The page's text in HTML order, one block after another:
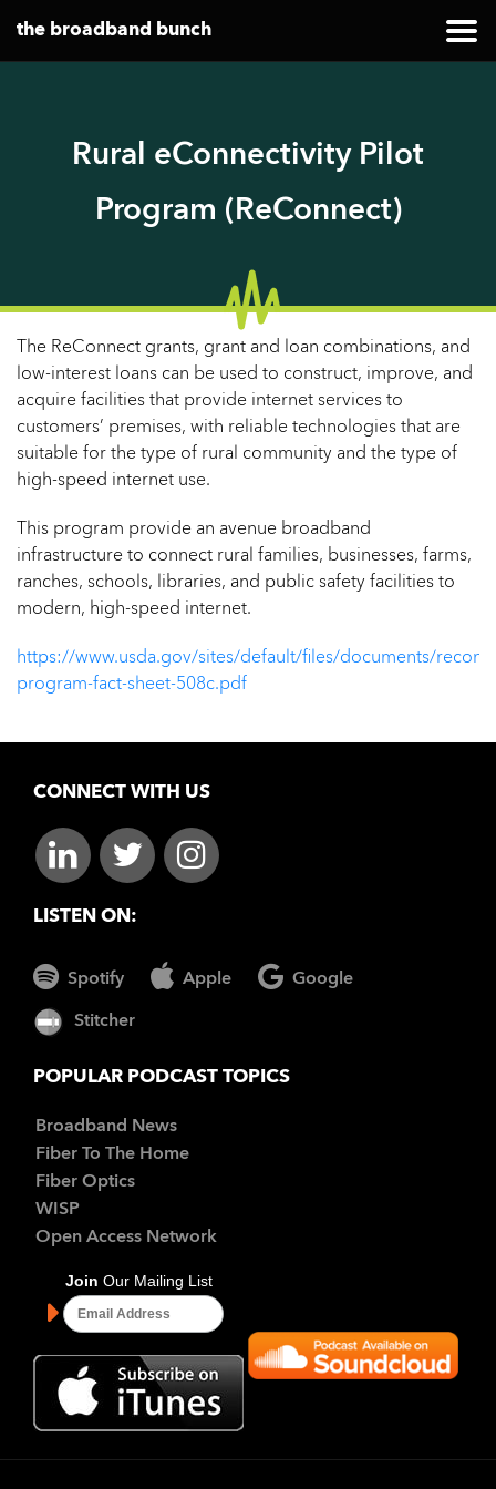
the broadband bunch
Rural eConnectivity Pilot
Program (ReConnect)
The ReConnect grants, grant and loan combinations, and
low-interest loans can be used to construct, improve, and
acquire facilities that provide internet services to
customers’ premises, with reliable technologies that are
suitable for the type of rural community and the type of
high-speed internet use.
This program provide an avenue broadband
infrastructure to connect rural families, businesses, farms,
ranches, schools, libraries, and public safety facilities to
modern, high-speed internet.
https://www.usda.gov/sites/default/files/documents/
program-fact-sheet-508c.pdf
CONNECT WITH US
LISTEN ON:
Spotify Apple Google
Stitcher
POPULAR PODCAST TOPICS
Broadband News
Fiber To The Home
Fiber Optics
WISP
Open Access Network